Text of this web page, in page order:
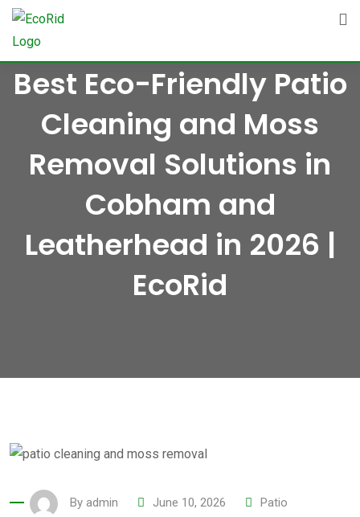
Skip
Best Eco-Friendly Patio
Cleaning and Moss
Removal Solutions in
Cobham and
Leatherhead in 2026 |
EcoRid
By admin June 10, 2026
Patio